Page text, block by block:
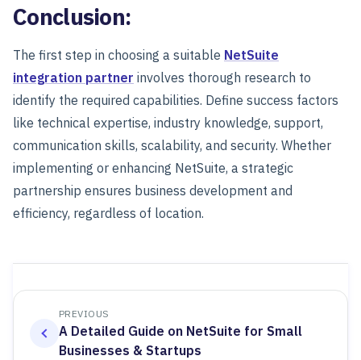
Conclusion:
The first step in choosing a suitable NetSuite
integration partner involves thorough research to
identify the required capabilities. Define success factors
like technical expertise, industry knowledge, support,
communication skills, scalability, and security. Whether
implementing or enhancing NetSuite, a strategic
partnership ensures business development and
efficiency, regardless of location.
PREVIOUS
A Detailed Guide on NetSuite for Small
Businesses & Startups